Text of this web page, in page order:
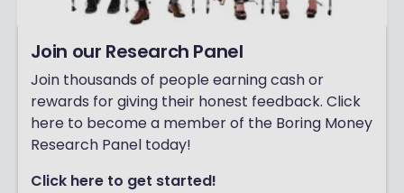
Join our Research Panel
Join thousands of people earning cash or
rewards for giving their honest feedback. Click
here to become a member of the Boring Money
Research Panel today!
Click here to get started!